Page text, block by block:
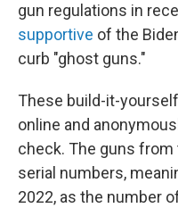
gun regulations in
supportive of the
curb "ghost guns."
These build-it-
online and
check. The guns
serial numbers,
2022, as the number